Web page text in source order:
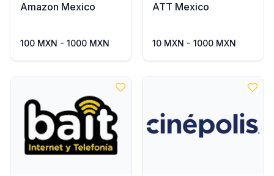
Amazon Mexico
100 MXN - 1000 MXN
ATT Mexico
10 MXN - 1000 MXN